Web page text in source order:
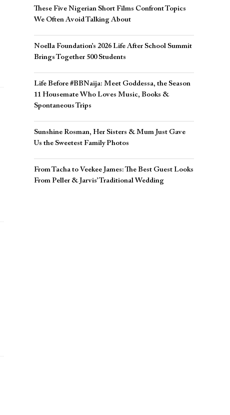
These Five Nigerian Short Films Confront Topics
We Often Avoid Talking About
Noella Foundation’s 2026 Life After School Summit
Brings Together 500 Students
Life Before #BBNaija: Meet Goddessa, the Season
11 Housemate Who Loves Music, Books &
Spontaneous Trips
Sunshine Rosman, Her Sisters & Mum Just Gave
Us the Sweetest Family Photos
From Tacha to Veekee James: The Best Guest Looks
From Peller & Jarvis’ Traditional Wedding